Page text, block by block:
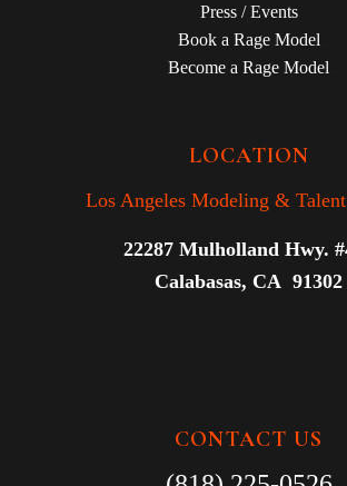
Press / Events
Book a Rage Model
Become a Rage Model
LOCATION
Los Angeles Modeling &
22287 Mulholland Hwy.
Calabasas, CA 91302
CONTACT US